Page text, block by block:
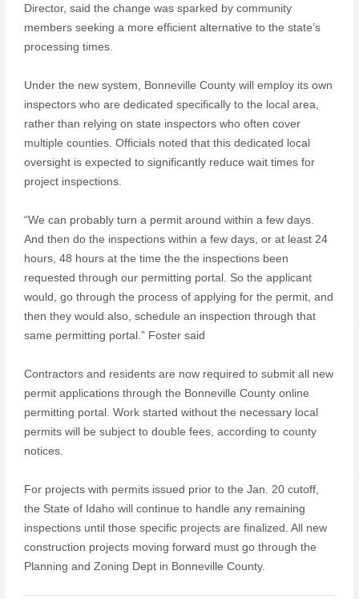
Director, said the change was sparked by community
members seeking a more efficient alternative to the state’s
processing times.
Under the new system, Bonneville County will employ its own
inspectors who are dedicated specifically to the local area,
rather than relying on state inspectors who often cover
multiple counties. Officials noted that this dedicated local
oversight is expected to significantly reduce wait times for
project inspections.
“We can probably turn a permit around within a few days.
And then do the inspections within a few days, or at least 24
hours, 48 hours at the time the the inspections been
requested through our permitting portal. So the applicant
would, go through the process of applying for the permit, and
then they would also, schedule an inspection through that
same permitting portal.” Foster said
Contractors and residents are now required to submit all new
permit applications through the Bonneville County online
permitting portal. Work started without the necessary local
permits will be subject to double fees, according to county
notices.
For projects with permits issued prior to the Jan. 20 cutoff,
the State of Idaho will continue to handle any remaining
inspections until those specific projects are finalized. All new
construction projects moving forward must go through the
Planning and Zoning Dept in Bonneville County.